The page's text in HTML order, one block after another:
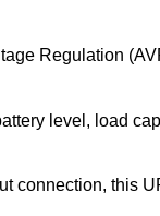
Regulation
level, load
connection, this